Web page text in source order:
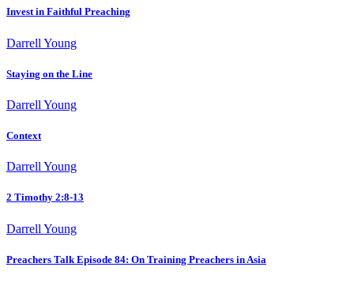
Invest in Faithful Preaching
Darrell Young
Staying on the Line
Darrell Young
Context
Darrell Young
2 Timothy 2:8-13
Darrell Young
Preachers Talk Episode 84: On Training Preachers in Asia